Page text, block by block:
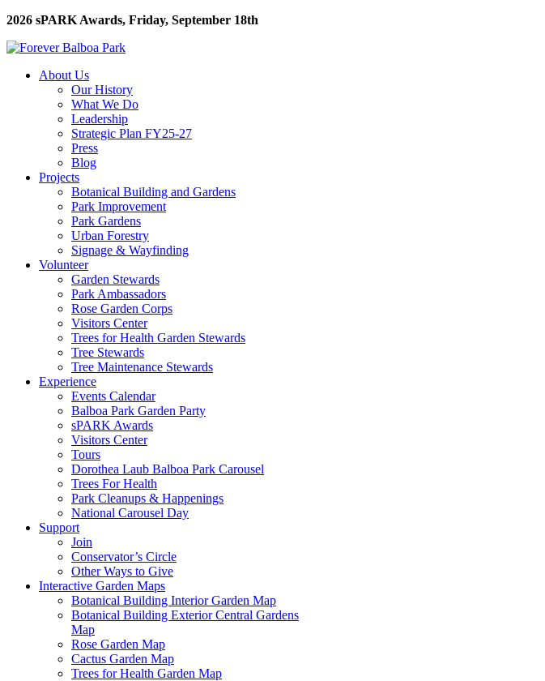
2026 sPARK Awards, Friday, September 18th
About Us
Our History
What We Do
Leadership
Strategic Plan FY25-27
Press
Blog
Projects
Botanical Building and Gardens
Park Improvement
Park Gardens
Urban Forestry
Signage & Wayfinding
Volunteer
Garden Stewards
Park Ambassadors
Rose Garden Corps
Visitors Center
Trees for Health Garden Stewards
Tree Stewards
Tree Maintenance Stewards
Experience
Events Calendar
Balboa Park Garden Party
sPARK Awards
Visitors Center
Tours
Dorothea Laub Balboa Park Carousel
Trees For Health
Park Cleanups & Happenings
National Carousel Day
Support
Join
Conservator’s Circle
Other Ways to Give
Interactive Garden Maps
Botanical Building Interior Garden Map
Botanical Building Exterior Central Gardens
Map
Rose Garden Map
Cactus Garden Map
Trees for Health Garden Map